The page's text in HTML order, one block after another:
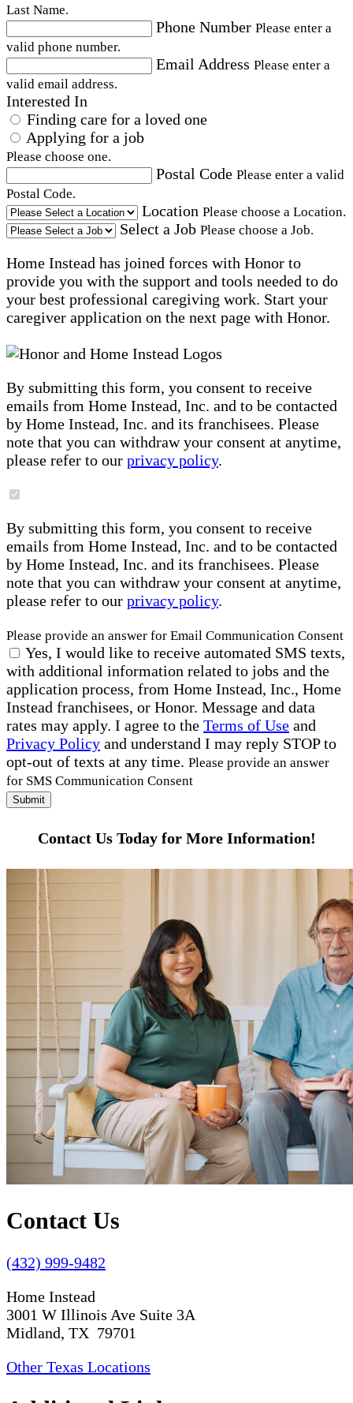
Last Name.
Phone Number Please enter a
valid phone number.
Email Address Please enter a
valid email address.
Interested In
Finding care for a loved one
Applying for a job
Please choose one.
Postal Code Please enter a valid
Postal Code.
Location Please choose a Location.
Select a Job Please choose a Job.
Home Instead has joined forces with Honor to
provide you with the support and tools needed to do
your best professional caregiving work. Start your
caregiver application on the next page with Honor.
By submitting this form, you consent to receive
emails from Home Instead, Inc. and to be contacted
by Home Instead, Inc. and its franchisees. Please
note that you can withdraw your consent at anytime,
please refer to our privacy policy.
By submitting this form, you consent to receive
emails from Home Instead, Inc. and to be contacted
by Home Instead, Inc. and its franchisees. Please
note that you can withdraw your consent at anytime,
please refer to our privacy policy.
Please provide an answer for Email Communication Consent
Yes, I would like to receive automated SMS texts,
with additional information related to jobs and the
application process, from Home Instead, Inc., Home
Instead franchisees, or Honor. Message and data
rates may apply. I agree to the Terms of Use and
Privacy Policy and understand I may reply STOP to
opt-out of texts at any time. Please provide an answer
for SMS Communication Consent
Submit
Contact Us Today for More Information!
Contact Us
(432) 999-9482
Home Instead
3001 W Illinois Ave Suite 3A
Midland, TX 79701
Other Texas Locations